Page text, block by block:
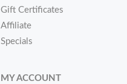
Gift Certificates
Affiliate
Specials
MY ACCOUNT